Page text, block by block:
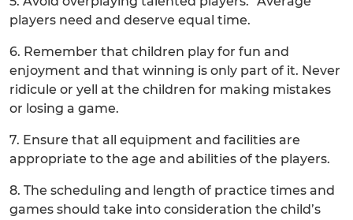
players need and deserve equal time.
6. Remember that children play for fun and
enjoyment and that winning is only part of it. Never
ridicule or yell at the children for making mistakes
or losing a game.
7. Ensure that all equipment and facilities are
appropriate to the age and abilities of the players.
8. The scheduling and length of practice times and
games should take into consideration the child’s